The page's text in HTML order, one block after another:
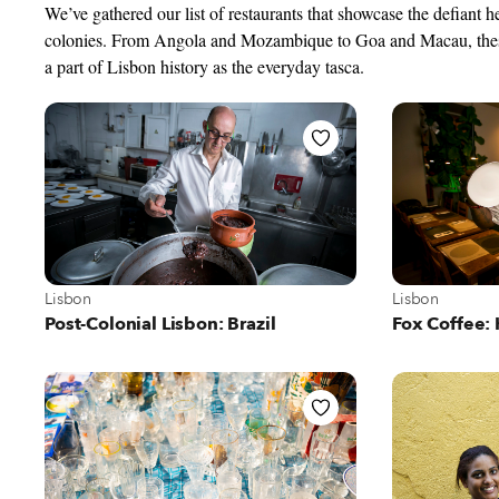
We’ve gathered our list of restaurants that showcase the defiant
colonies. From Angola and Mozambique to Goa and Macau,
a part of Lisbon history as the everyday tasca.
View more about Lisbon
Lisbon
Post-Colonial Lisbon: Brazil
View more
Lisbon
Fox Coffee: